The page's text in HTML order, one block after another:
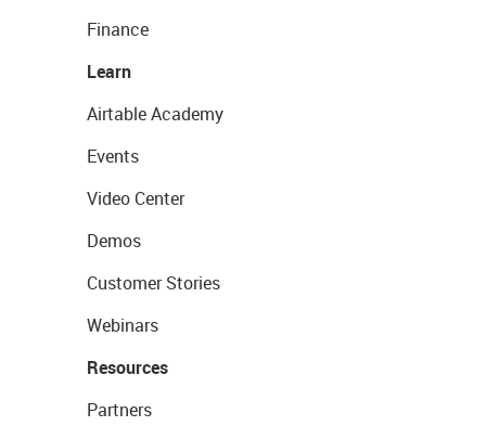
Finance
Learn
Airtable Academy
Events
Video Center
Demos
Customer Stories
Webinars
Resources
Partners